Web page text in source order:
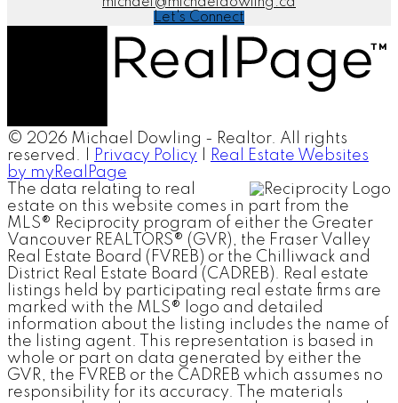
Let's Connect
© 2026 Michael Dowling - Realtor. All rights
reserved. |
Privacy Policy
Real Estate Websites
by myRealPage
The data relating to real
estate on this website comes in part from the
MLS® Reciprocity program of either the Greater
Vancouver REALTORS® (GVR), the Fraser Valley
Real Estate Board (FVREB) or the Chilliwack and
District Real Estate Board (CADREB). Real estate
listings held by participating real estate firms are
marked with the MLS® logo and detailed
information about the listing includes the name of
the listing agent. This representation is based in
whole or part on data generated by either the
GVR, the FVREB or the CADREB which assumes no
responsibility for its accuracy. The materials